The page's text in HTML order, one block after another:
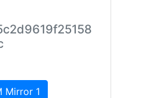
Mirror 1